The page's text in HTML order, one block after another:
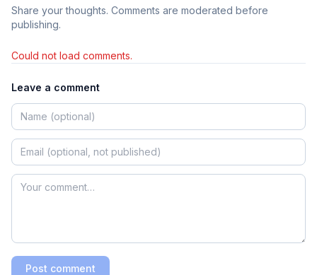
Share your thoughts. Comments are moderated before
publishing.
Could not load comments.
Leave a comment
Post comment